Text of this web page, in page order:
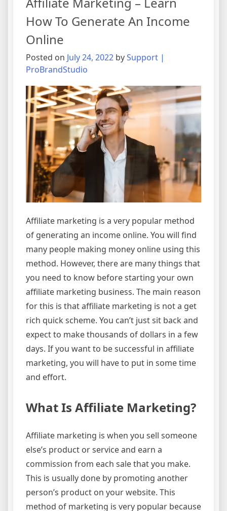
Online
How To Generate An Income
Online
Posted on July 24, 2022 bySupport |
ProBrandStudio
Affiliate marketing is a very popular method
of generating an income online. You will find
many people making money online using this
method. However, there are many things that
you need to know before starting your own
affiliate marketing business. The main reason
for this is that affiliate marketing is not a get
rich quick scheme. You can’t just sit back and
expect to make thousands of dollars in a few
days. If you want to be successful in affiliate
marketing, you will have to put in some time
and effort.
What Is Affiliate Marketing?
Affiliate marketing is when you sell someone
else’s product or service and earn a
commission from each sale that you make.
This is usually done by promoting another
person’s product on your website. This
method of marketing is very popular because